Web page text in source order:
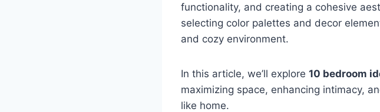
functionality, and creating a cohesive
selecting color palettes and decor
and cozy environment.
In this article, we’ll explore 10 bedroom
maximizing space, enhancing intimacy,
like home.